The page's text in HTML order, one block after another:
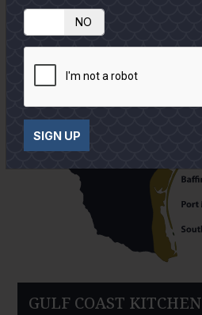
GULF COAST KITCHEN
NO
SIGN UP